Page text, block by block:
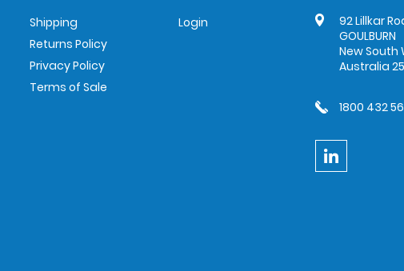
Shipping
Returns Policy
Privacy Policy
Terms of Sale
Login
92 Lillkar
GOULBURN
New South
Australia
1800 432